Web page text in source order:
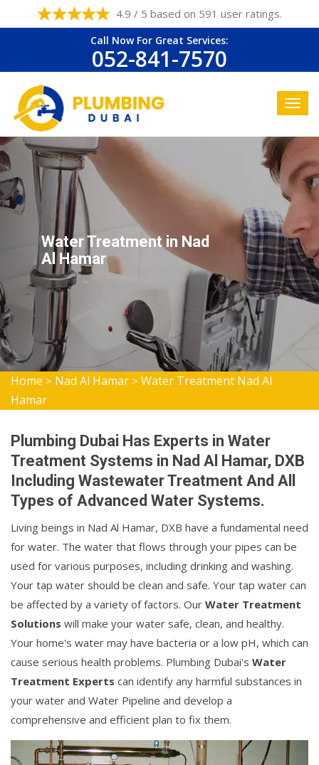
4.9 / 5 based on 591 user ratings.
Call Now For Great Services:
052-841-7570
Water Treatment in Nad
Al Hamar
Home > Nad Al Hamar > Water Treatment Nad Al
Hamar
Plumbing Dubai Has Experts in Water
Treatment Systems in Nad Al Hamar, DXB
Including Wastewater Treatment And All
Types of Advanced Water Systems.
Living beings in Nad Al Hamar, DXB have a fundamental need
for water. The water that flows through your pipes can be
used for various purposes, including drinking and washing.
Your tap water should be clean and safe. Your tap water can
be affected by a variety of factors. Our Water Treatment
Solutions will make your water safe, clean, and healthy.
Your home's water may have bacteria or a low pH, which can
cause serious health problems. Plumbing Dubai's Water
Treatment Experts can identify any harmful substances in
your water and Water Pipeline and develop a
comprehensive and efficient plan to fix them.